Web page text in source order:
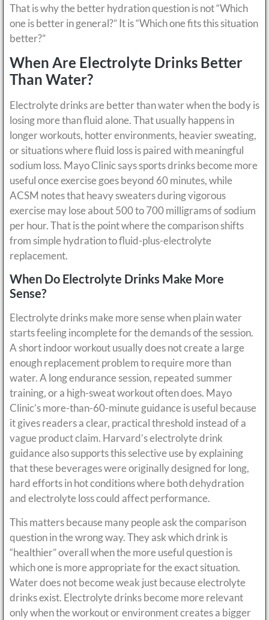
That is why the better hydration question is not “Which
one is better in general?” It is “Which one fits this situation
better?”
When Are Electrolyte Drinks Better
Than Water?
Electrolyte drinks are better than water when the body is
losing more than fluid alone. That usually happens in
longer workouts, hotter environments, heavier sweating,
or situations where fluid loss is paired with meaningful
sodium loss. Mayo Clinic says sports drinks become more
useful once exercise goes beyond 60 minutes, while
ACSM notes that heavy sweaters during vigorous
exercise may lose about 500 to 700 milligrams of sodium
per hour. That is the point where the comparison shifts
from simple hydration to fluid-plus-electrolyte
replacement.
When Do Electrolyte Drinks Make More
Sense?
Electrolyte drinks make more sense when plain water
starts feeling incomplete for the demands of the session.
A short indoor workout usually does not create a large
enough replacement problem to require more than
water. A long endurance session, repeated summer
training, or a high-sweat workout often does. Mayo
Clinic’s more-than-60-minute guidance is useful because
it gives readers a clear, practical threshold instead of a
vague product claim. Harvard’s electrolyte drink
guidance also supports this selective use by explaining
that these beverages were originally designed for long,
hard efforts in hot conditions where both dehydration
and electrolyte loss could affect performance.
This matters because many people ask the comparison
question in the wrong way. They ask which drink is
“healthier” overall when the more useful question is
which one is more appropriate for the exact situation.
Water does not become weak just because electrolyte
drinks exist. Electrolyte drinks become more relevant
only when the workout or environment creates a bigger